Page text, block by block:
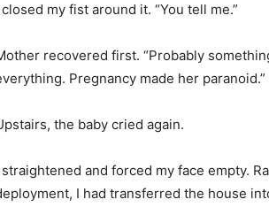
closed my fist around it. “You tell me.”
recovered first. “Probably
Pregnancy made her paranoid.”
the baby cried again.
straightened and forced my face empty.
I had transferred the house